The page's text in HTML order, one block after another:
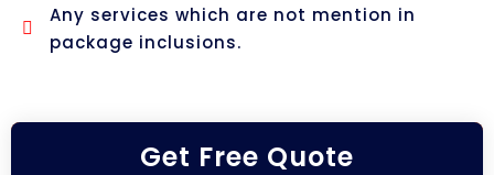
Any services which are not mention in
package inclusions.
Get Free Quote